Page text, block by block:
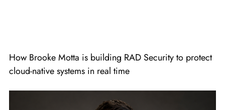
How Brooke Motta is building RAD Security to protect
cloud-native systems in real time